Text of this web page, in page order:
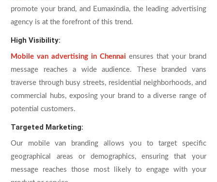
promote your brand, and Eumaxindia, the leading advertising
agency is at the forefront of this trend.
High Visibility:
Mobile van advertising in Chennai ensures that your brand
message reaches a wide audience. These branded vans
traverse through busy streets, residential neighborhoods, and
commercial hubs, exposing your brand to a diverse range of
potential customers.
Targeted Marketing:
Our mobile van branding allows you to target specific
geographical areas or demographics, ensuring that your
message reaches those most likely to engage with your